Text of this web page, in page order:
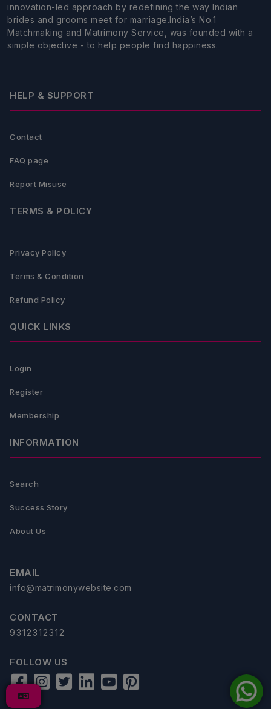
innovation-led approach by redefining the way Indian
brides and grooms meet for marriage.India’s No.1
Matchmaking and Matrimony Service, was founded with a
simple objective - to help people find happiness.
HELP & SUPPORT
Contact
FAQ page
Report Misuse
TERMS & POLICY
Privacy Policy
Terms & Condition
Refund Policy
QUICK LINKS
Login
Register
Membership
INFORMATION
Search
Success Story
About Us
EMAIL
info@matrimonywebsite.com
CONTACT
9312312312
FOLLOW US